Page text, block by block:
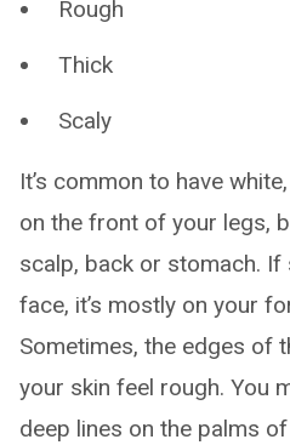
Rough
Thick
Scaly
It’s common to have
on the front of your legs,
scalp, back or stomach.
face, it’s mostly on your
Sometimes, the edges of
your skin feel rough. You
deep lines on the palms